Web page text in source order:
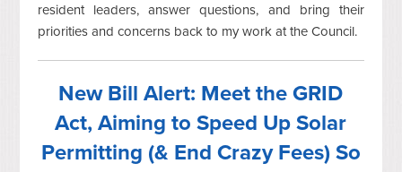
resident leaders, answer questions, and bring their
priorities and concerns back to my work at the Council.
New Bill Alert: Meet the GRID
Act, Aiming to Speed Up Solar
Permitting (& End Crazy Fees) So